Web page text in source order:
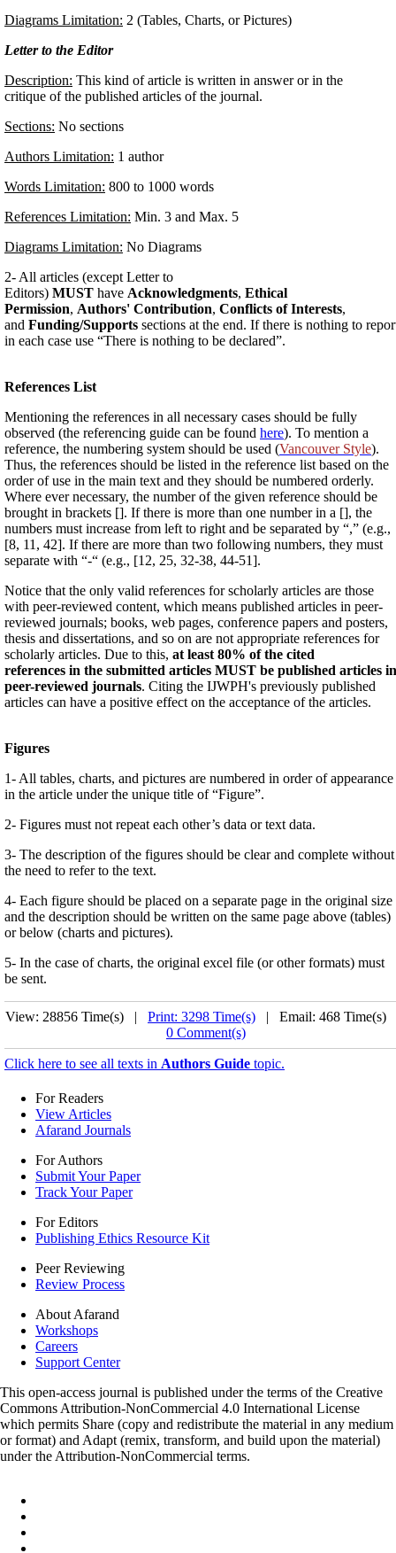
Diagrams Limitation: 2 (Tables, Charts, or Pictures)
Letter to the Editor
Description: This kind of article is written in answer or in the
critique of the published articles of the journal.
Sections: No sections
Authors Limitation: 1 author
Words Limitation: 800 to 1000 words
References Limitation: Min. 3 and Max. 5
Diagrams Limitation: No Diagrams
2- All articles (except Letter to
Editors) MUST have Acknowledgments, Ethical
Permission, Authors' Contribution, Conflicts of Interests,
and Funding/Supports sections at the end. If there is nothing to
in each case use “There is nothing to be declared”.
References List
Mentioning the references in all necessary cases should be fully
observed (the referencing guide can be found here). To mention a
reference, the numbering system should be used (Vancouver Style).
Thus, the references should be listed in the reference list based on the
order of use in the main text and they should be numbered orderly.
Where ever necessary, the number of the given reference should be
brought in brackets []. If there is more than one number in a [], the
numbers must increase from left to right and be separated by “,” (e.g.,
[8, 11, 42]. If there are more than two following numbers, they must
separate with “-“ (e.g., [12, 25, 32-38, 44-51].
Notice that the only valid references for scholarly articles are those
with peer-reviewed content, which means published articles in peer-
reviewed journals; books, web pages, conference papers and posters,
thesis and dissertations, and so on are not appropriate references for
scholarly articles. Due to this, at least 80% of the cited
references in the submitted articles MUST be published articles in
peer-reviewed journals. Citing the IJWPH's previously published
articles can have a positive effect on the acceptance of the articles.
Figures
1- All tables, charts, and pictures are numbered in order of appearance
in the article under the unique title of “Figure”.
2- Figures must not repeat each other’s data or text data.
3- The description of the figures should be clear and complete without
the need to refer to the text.
4- Each figure should be placed on a separate page in the original size
and the description should be written on the same page above (tables)
or below (charts and pictures).
5- In the case of charts, the original excel file (or other formats) must
be sent.
View: 28856 Time(s) | Print: 3298 Time(s) | Email: 468 Time(s)
0 Comment(s)
Click here to see all texts in Authors Guide topic.
For Readers
View Articles
Afarand Journals
For Authors
Submit Your Paper
Track Your Paper
For Editors
Publishing Ethics Resource Kit
Peer Reviewing
Review Process
About Afarand
Workshops
Careers
Support Center
This open-access journal is published under the terms of the Creative
Commons Attribution-NonCommercial 4.0 International License
which permits Share (copy and redistribute the material in any medium
or format) and Adapt (remix, transform, and build upon the material)
under the Attribution-NonCommercial terms.